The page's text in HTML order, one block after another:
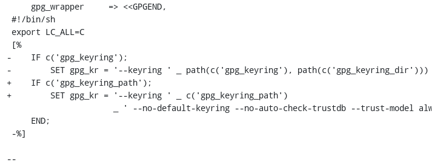
-    IF c('gpg_keyring');
-        SET gpg_kr = '--keyring ' _ path(c('gpg_keyring'), path(c('gpg_keyring_dir')))
+    IF c('gpg_keyring_path');
+        SET gpg_kr = '--keyring ' _ c('gpg_keyring_path')
--